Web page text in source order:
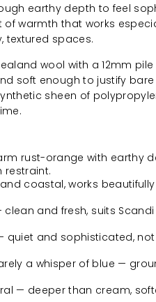
earthy depth to feel
warmth that works
textured spaces.
wool with a 12mm
soft enough to justify
sheen of
rust-orange with earthy
restraint.
coastal, works
and fresh, suits
quiet and sophisticated,
a whisper of blue —
— deeper than cream,